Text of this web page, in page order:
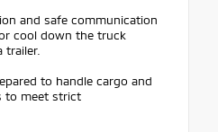
and safe communication
cool down the truck
trailer.
to handle cargo and
to meet strict